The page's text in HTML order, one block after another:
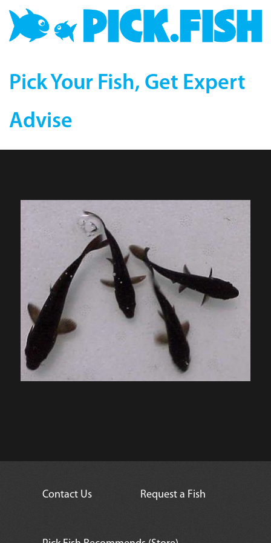
Pick Your Fish, Get Expert
Advise
Contact Us Request a Fish